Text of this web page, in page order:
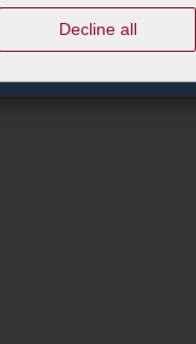
Decline all